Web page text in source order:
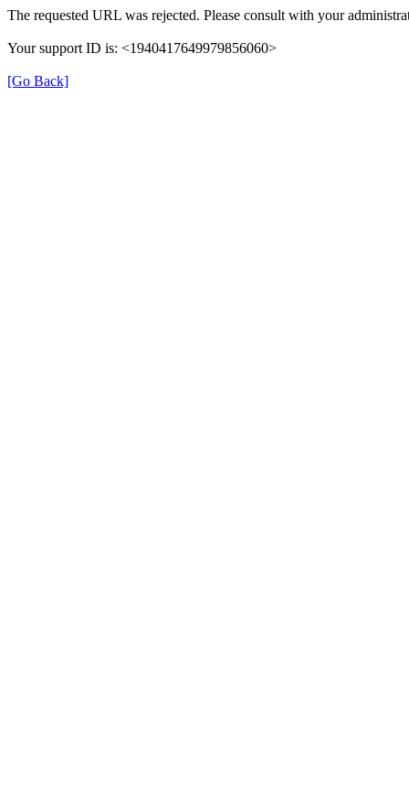
The requested URL was rejected. Please consult with your
Your support ID is: <1940417649979856060>
[Go Back]